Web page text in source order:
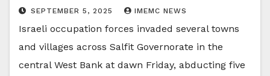
SEPTEMBER 5, 2025 IMEMC NEWS
Israeli occupation forces invaded several towns
and villages across Salfit Governorate in the
central West Bank at dawn Friday, abducting five